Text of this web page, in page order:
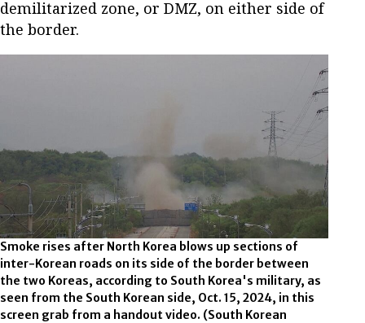
demilitarized zone, or DMZ, on either side of
the border.
Smoke rises after North Korea blows up sections of
inter-Korean roads on its side of the border between
the two Koreas, according to South Korea's military, as
seen from the South Korean side, Oct. 15, 2024, in this
screen grab from a handout video. (South Korean